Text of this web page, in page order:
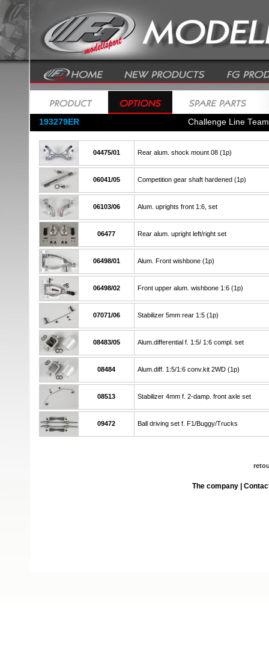
193279ER Challenge Line
04475/01 Rear alum. shock mount 08 (1p)
06041/05 Competition gear shaft hardened (1p)
06103/06 Alum. uprights front 1:6, set
06477 Rear alum. upright left/right set
06498/01 Alum. Front wishbone (1p)
06498/02 Front upper alum. wishbone 1:6 (1p)
07071/06 Stabilizer 5mm rear 1:5 (1p)
08483/05 Alum.differential f. 1:5/ 1:6 compl. set
08484 Alum.diff. 1:5/1:6 conv.kit 2WD (1p)
08513 Stabilizer 4mm f. 2-damp. front axle set
09472 Ball driving set f. F1/Buggy/Trucks
The company